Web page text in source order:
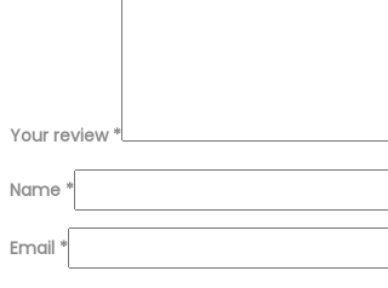
Your review *
Name *
Email *